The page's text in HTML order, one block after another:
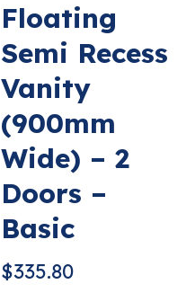
Floating
Semi Recess
Vanity
(900mm
Wide) – 2
Doors –
Basic
$335.80